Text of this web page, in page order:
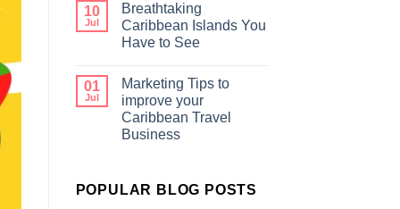
10
Jul
Breathtaking
Caribbean Islands You
Have to See
01
Jul
Marketing Tips to
improve your
Caribbean Travel
Business
POPULAR BLOG POSTS